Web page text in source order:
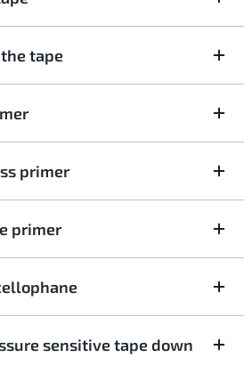
tape
primer
primer
sensitive tape down